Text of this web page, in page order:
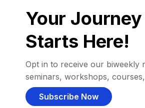
Your
Starts Here!
Opt in to receive our biweekly
seminars, workshops,
Subscribe Now